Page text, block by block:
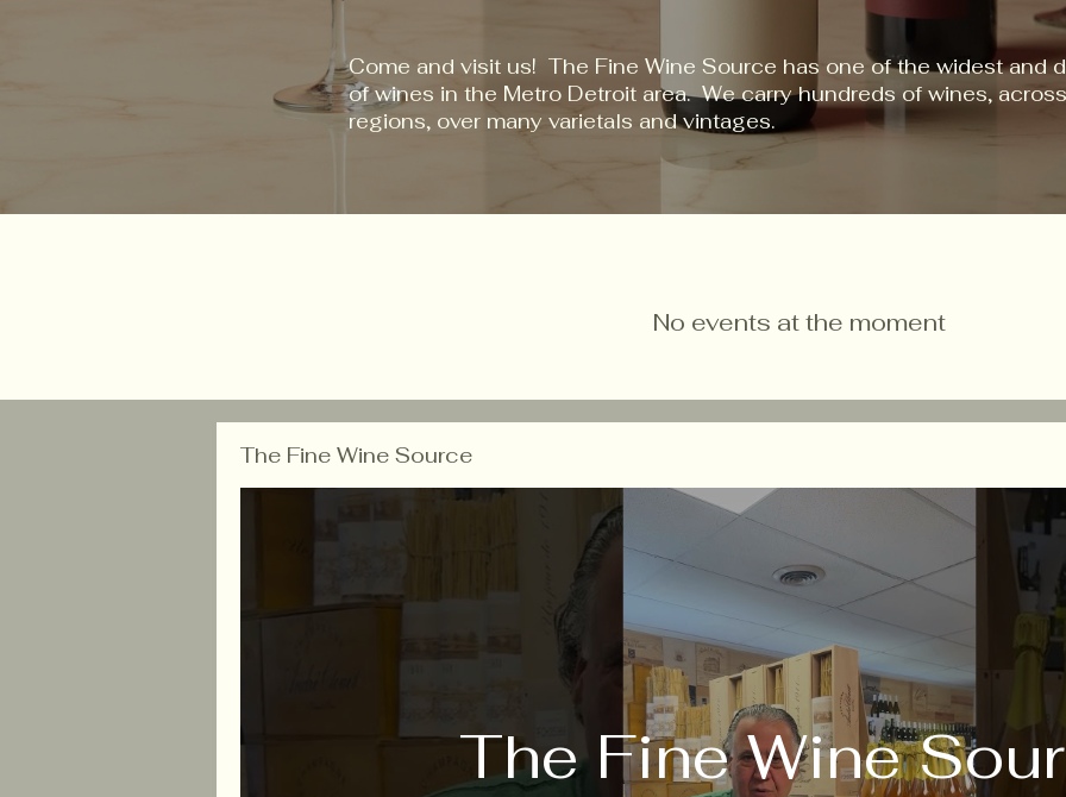
Come and visit us! The Fine Wine Source has one of the widest and
of wines in the Metro Detroit area. We carry hundreds of wines,
regions, over many varietals and vintages.
No events at the moment
The Fine Wine Source
The Fine Wine